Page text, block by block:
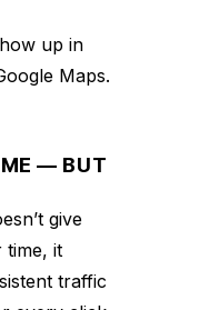
up in
Maps.
— BUT
give
time, it
traffic